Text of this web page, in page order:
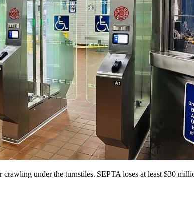
under the turnstiles. SEPTA loses at least $30